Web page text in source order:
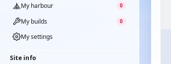
My harbour
0
My builds 0
My settings
Site info